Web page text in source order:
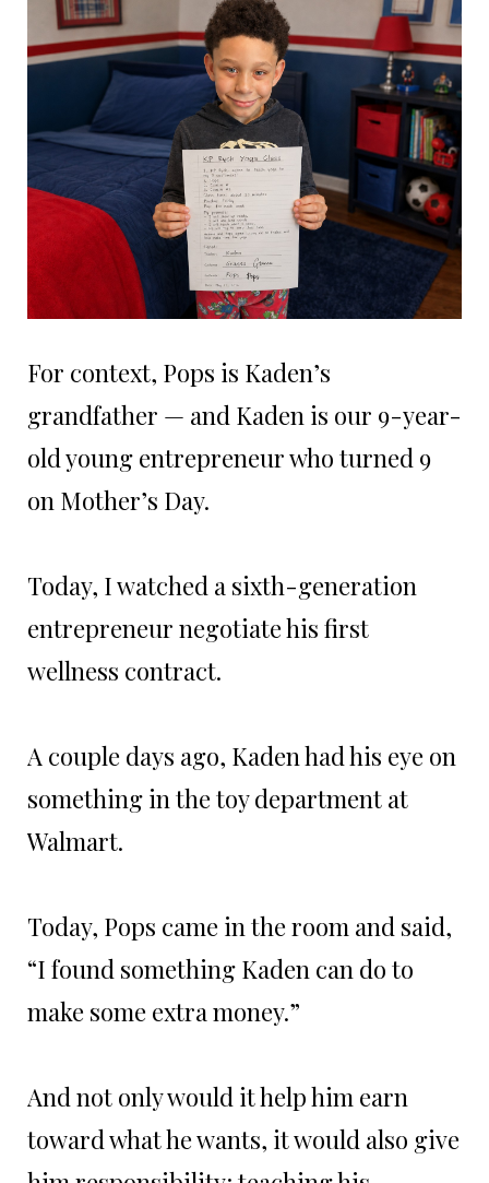
For context, Pops is Kaden’s
grandfather — and Kaden is our 9-year-
old young entrepreneur who turned 9
on Mother’s Day.
Today, I watched a sixth-generation
entrepreneur negotiate his first
wellness contract.
A couple days ago, Kaden had his eye on
something in the toy department at
Walmart.
Today, Pops came in the room and said,
“I found something Kaden can do to
make some extra money.”
And not only would it help him earn
toward what he wants, it would also give